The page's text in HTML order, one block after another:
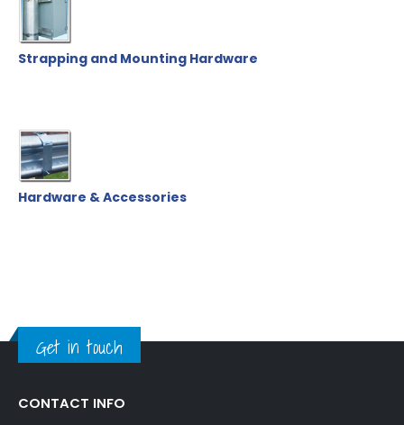
Strapping and Mounting Hardware
Hardware & Accessories
Get in touch
CONTACT INFO